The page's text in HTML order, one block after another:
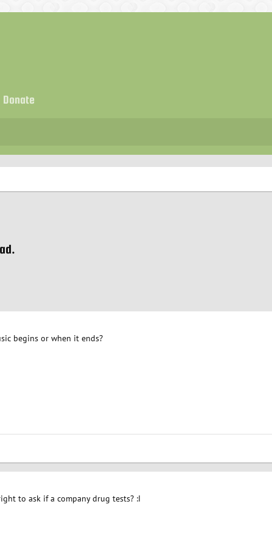
Donate
begins or when it ends?
to ask if a company drug tests? :I